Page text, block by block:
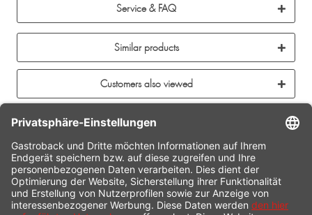
Service & FAQ
Similar products
Customers also viewed
CONTACT
SERVICE HOTLINE
INFORMATION